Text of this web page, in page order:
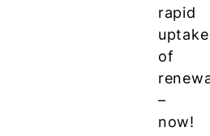
rapid
uptake
of
–
now!